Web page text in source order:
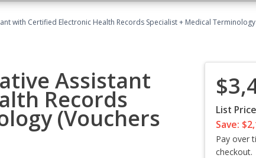
with Certified Electronic Health Records Specialist + Medical
Assistant
Records
(Vouchers List
Save:
Pay over
checkout.